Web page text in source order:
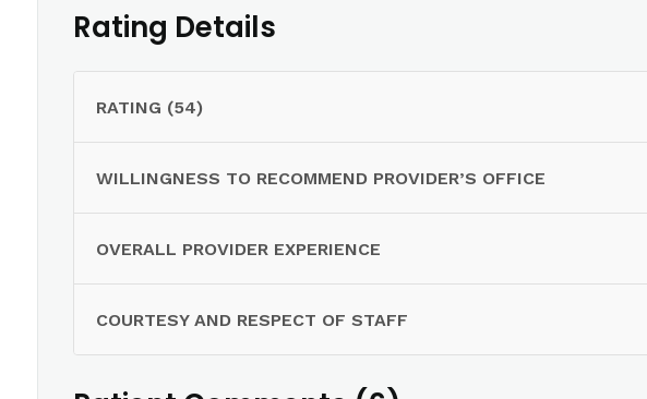
Rating Details
RATING (54)
WILLINGNESS TO RECOMMEND PROVIDER’S OFFICE
OVERALL PROVIDER EXPERIENCE
COURTESY AND RESPECT OF STAFF